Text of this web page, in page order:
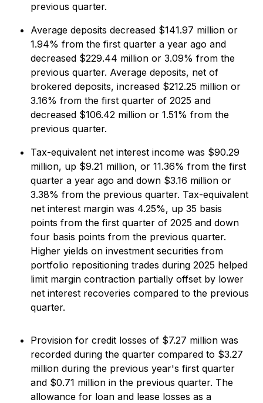
previous quarter.
Average deposits decreased $141.97 million or
1.94% from the first quarter a year ago and
decreased $229.44 million or 3.09% from the
previous quarter. Average deposits, net of
brokered deposits, increased $212.25 million or
3.16% from the first quarter of 2025 and
decreased $106.42 million or 1.51% from the
previous quarter.
Tax-equivalent net interest income was $90.29
million, up $9.21 million, or 11.36% from the first
quarter a year ago and down $3.16 million or
3.38% from the previous quarter. Tax-equivalent
net interest margin was 4.25%, up 35 basis
points from the first quarter of 2025 and down
four basis points from the previous quarter.
Higher yields on investment securities from
portfolio repositioning trades during 2025 helped
limit margin contraction partially offset by lower
net interest recoveries compared to the previous
quarter.
Provision for credit losses of $7.27 million was
recorded during the quarter compared to $3.27
million during the previous year's first quarter
and $0.71 million in the previous quarter. The
allowance for loan and lease losses as a